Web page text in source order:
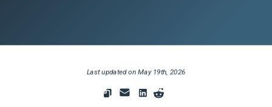
Last updated onMay 19th, 2026